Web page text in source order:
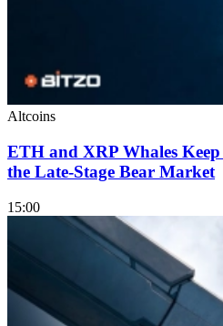
Altcoins
ETH and XRP Whales
the Late-Stage Bear Market
15:00